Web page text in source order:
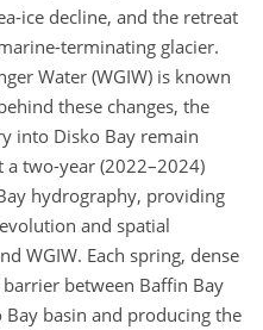
ice decline, and the retreat
terminating glacier.
Water (WGIW) is known
these changes, the
into Disko Bay remain
two-year (2022–2024)
hydrography, providing
and spatial
WGIW. Each spring, dense
between Baffin Bay
basin and producing the